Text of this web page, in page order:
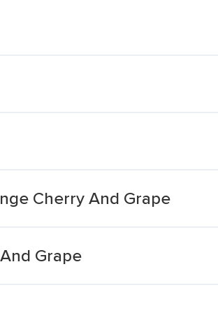
Cherry And Grape
Grape